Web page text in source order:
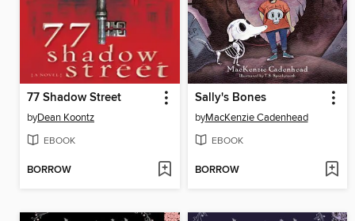
77 Shadow Street
byDean Koontz
EBOOK
BORROW
Sally's Bones
byMacKenzie Cadenhead
EBOOK
BORROW